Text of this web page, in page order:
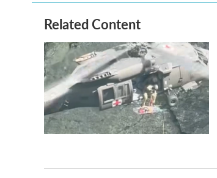
Related Content